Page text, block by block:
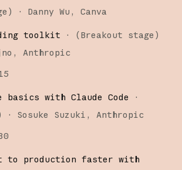
) · Danny Wu Canva
toolkit · (Breakout stage )
Anthropic
basics with Claude Code
·
· Sosuke Suzuki
Anthropic
to production faster with